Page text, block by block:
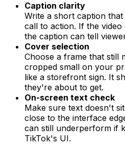
Caption clarity
Write a short caption
call to action. If the video
the caption can tell
Cover selection
Choose a frame that still
cropped small on your
like a storefront sign. It
they're about to get.
On-screen text check
Make sure text doesn't
close to the interface
can still underperform if
TikTok's UI.